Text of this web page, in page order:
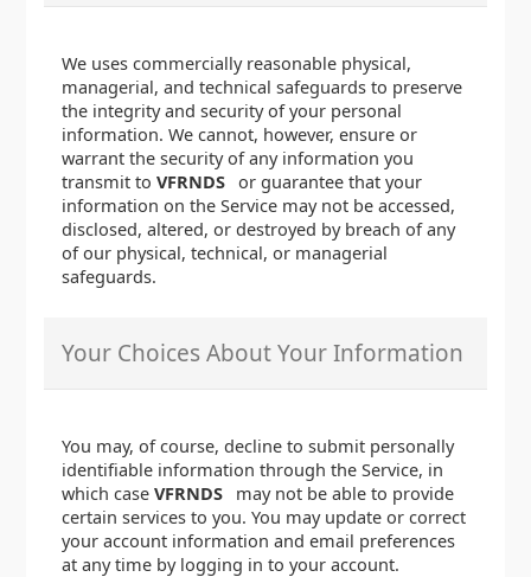
We uses commercially reasonable physical,
managerial, and technical safeguards to preserve
the integrity and security of your personal
information. We cannot, however, ensure or
warrant the security of any information you
transmit to VFRNDS or guarantee that your
information on the Service may not be accessed,
disclosed, altered, or destroyed by breach of any
of our physical, technical, or managerial
safeguards.
Your Choices About Your Information
You may, of course, decline to submit personally
identifiable information through the Service, in
which case VFRNDS
may not be able to provide
certain services to you. You may update or correct
your account information and email preferences
at any time by logging in to your account.